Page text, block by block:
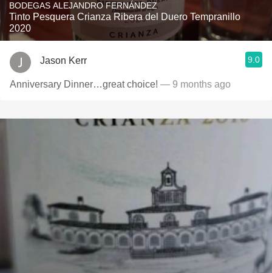
BODEGAS ALEJANDRO FERNÁNDEZ
Tinto Pesquera Crianza Ribera del Duero Tempranillo
2020
Jason Kerr 9.0
Anniversary Dinner…great choice! — 9 months ago